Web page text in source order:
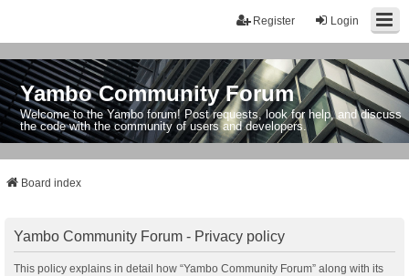
Login
Register
Yambo Community Forum
Welcome to the Yambo forum! Post requests, look for help, and discuss
the code with the community of users and developers.
Board index
Yambo Community Forum - Privacy policy
This policy explains in detail how “Yambo Community Forum” along with its